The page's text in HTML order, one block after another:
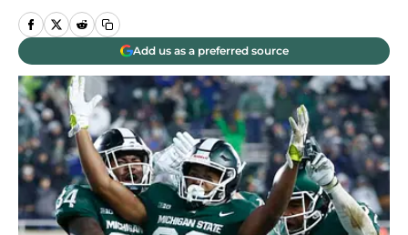
Add us as a preferred source